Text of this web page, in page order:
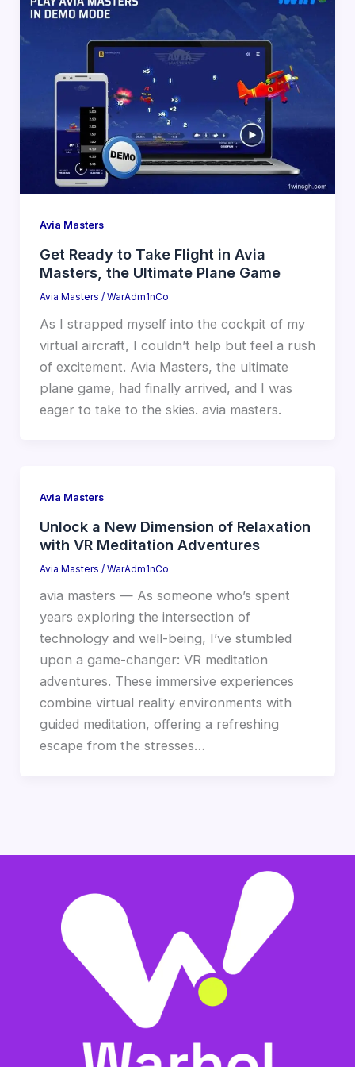
Avia Masters
Get Ready to Take Flight in Avia
Masters, the Ultimate Plane Game
Avia Masters / WarAdm1nCo
As I strapped myself into the cockpit of my
virtual aircraft, I couldn’t help but feel a rush
of excitement. Avia Masters, the ultimate
plane game, had finally arrived, and I was
eager to take to the skies. avia masters.
Avia Masters
Unlock a New Dimension of Relaxation
with VR Meditation Adventures
Avia Masters / WarAdm1nCo
avia masters — As someone who’s spent
years exploring the intersection of
technology and well-being, I’ve stumbled
upon a game-changer: VR meditation
adventures. These immersive experiences
combine virtual reality environments with
guided meditation, offering a refreshing
escape from the stresses…